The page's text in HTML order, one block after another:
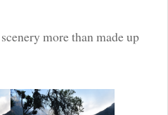
more than made up